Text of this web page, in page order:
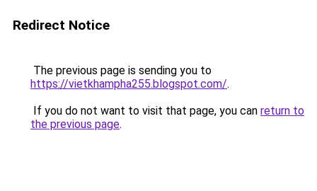
Redirect Notice
The previous page is sending you to
https://vietkhampha255.blogspot.com/.
If you do not want to visit that page, you can return to
the previous page.